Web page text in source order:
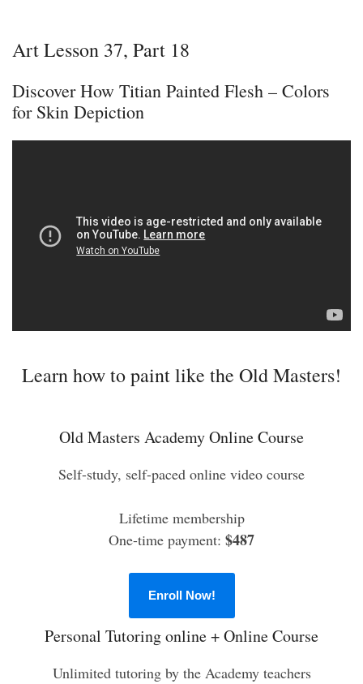
Art Lesson 37, Part 18
Discover How Titian Painted Flesh – Colors
for Skin Depiction
Learn how to paint like the Old Masters!
Old Masters Academy Online Course
Self-study, self-paced online video course
Lifetime membership
One-time payment: $487
Enroll Now!
Personal Tutoring online + Online Course
Unlimited tutoring by the Academy teachers